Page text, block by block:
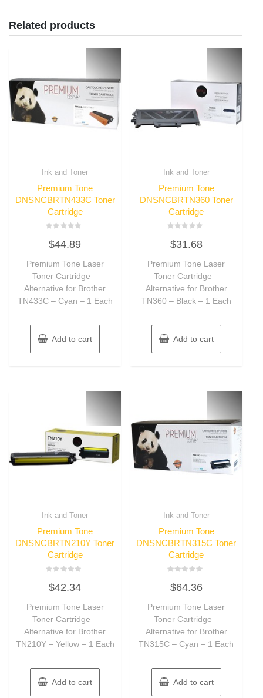
Related products
Ink and Toner
Premium Tone
DNSNCBRTN433C Toner
Cartridge
0
out
5
$44.89
Premium Tone Laser
Toner Cartridge –
Alternative for Brother
TN433C – Cyan – 1 Each
Add to cart
Ink and Toner
Premium Tone
DNSNCBRTN360 Toner
Cartridge
0
out
5
$31.68
Premium Tone Laser
Toner Cartridge –
Alternative for Brother
TN360 – Black – 1 Each
Add to cart
Ink and Toner
Premium Tone
DNSNCBRTN210Y Toner
Cartridge
0
out
5
$42.34
Premium Tone Laser
Toner Cartridge –
Alternative for Brother
TN210Y – Yellow – 1 Each
Add to cart
Ink and Toner
Premium Tone
DNSNCBRTN315C Toner
Cartridge
0
out
5
$64.36
Premium Tone Laser
Toner Cartridge –
Alternative for Brother
TN315C – Cyan – 1 Each
Add to cart